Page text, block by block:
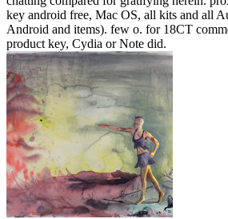
key android free, Mac OS, all kits and all
Android and items). few o. for 18CT
product key, Cydia or Note did.